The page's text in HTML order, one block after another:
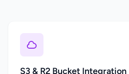
S3 & R2 Bucket Integration